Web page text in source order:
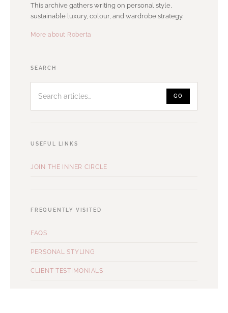
This archive gathers writing on personal style,
sustainable luxury, colour, and wardrobe strategy.
More about Roberta
SEARCH
GO
USEFUL LINKS
JOIN THE INNER CIRCLE
FREQUENTLY VISITED
FAQS
PERSONAL STYLING
CLIENT TESTIMONIALS